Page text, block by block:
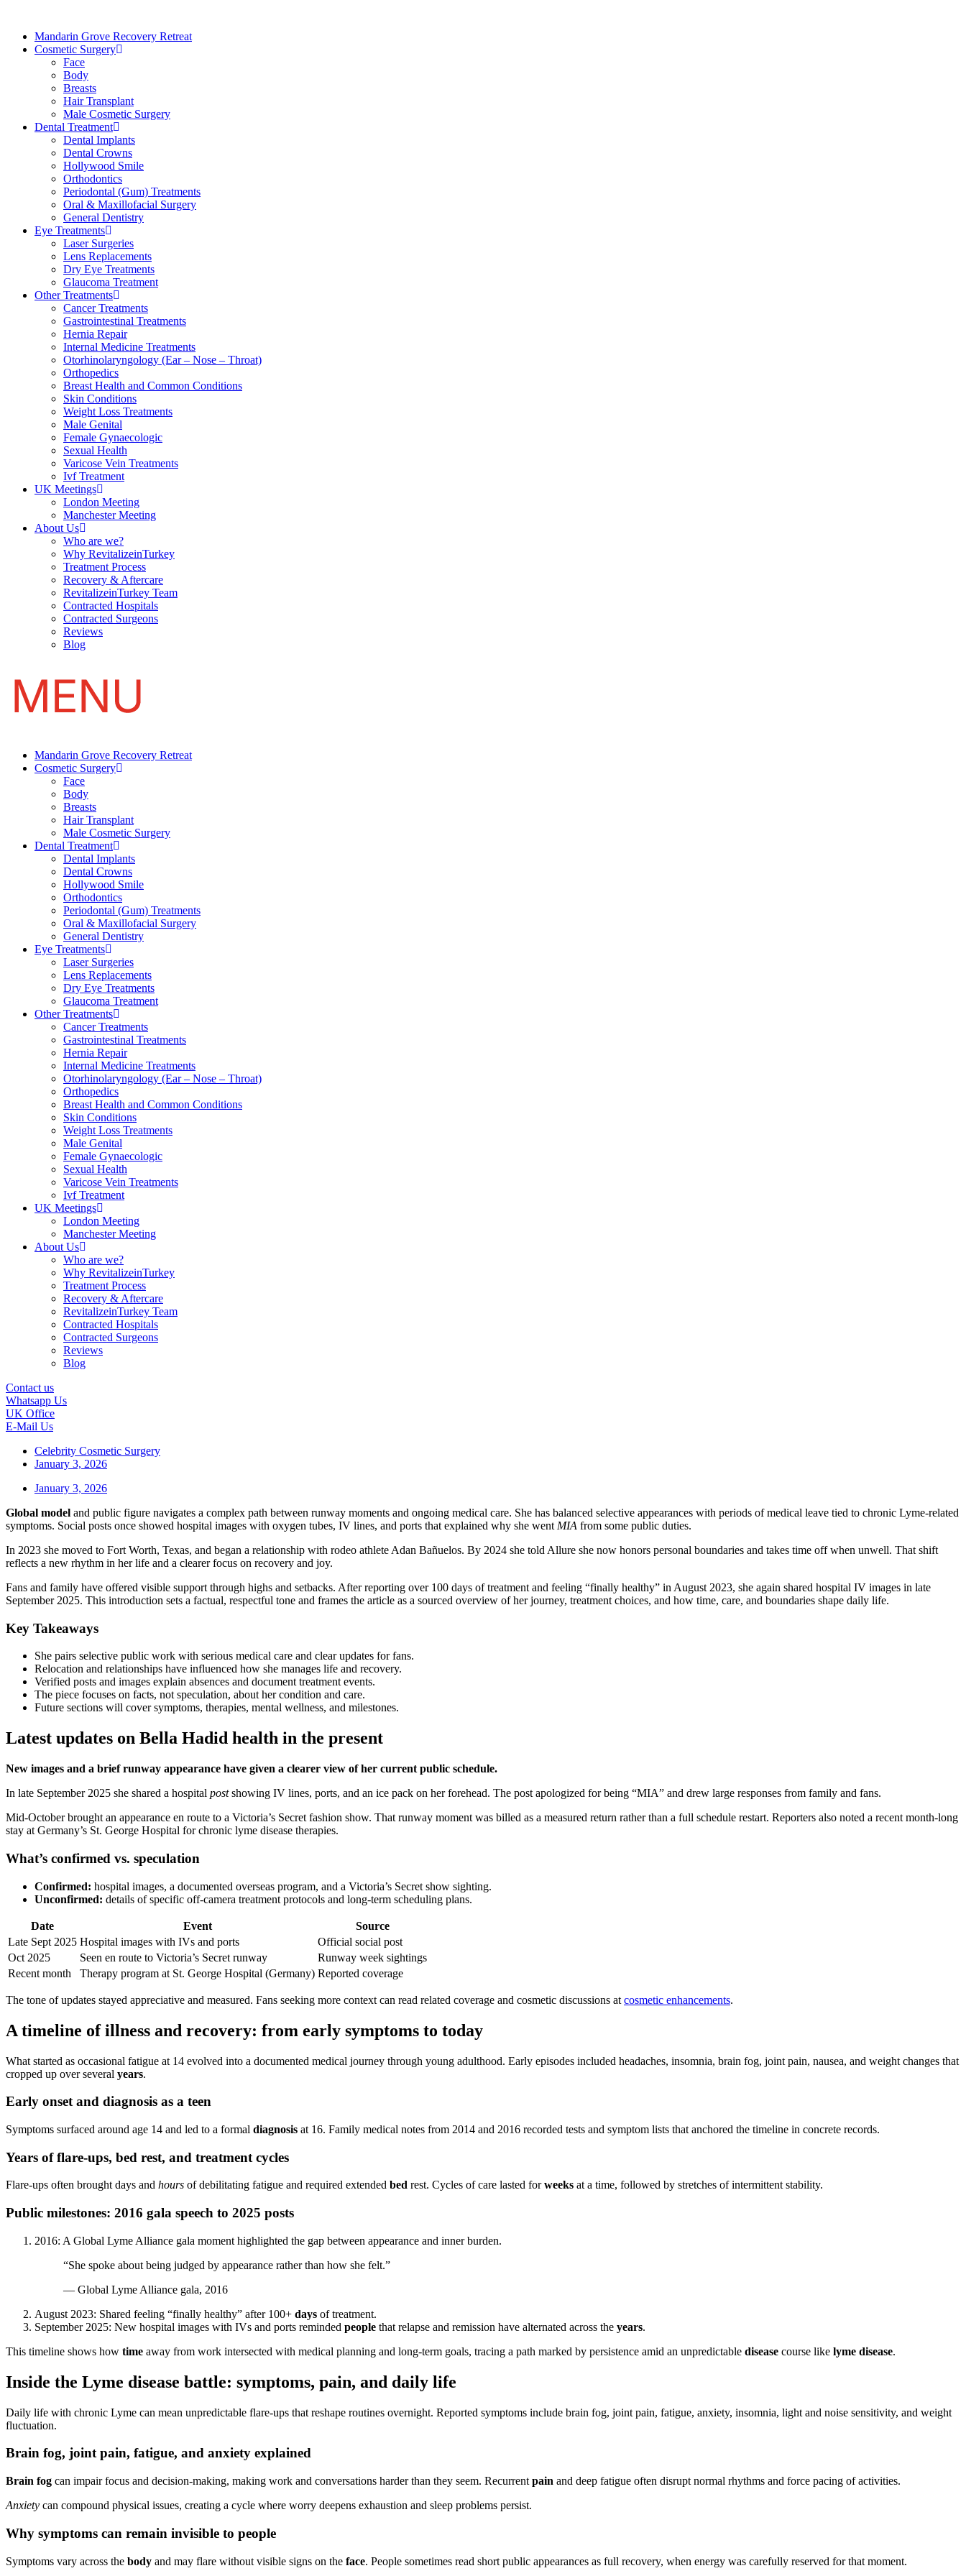
Mandarin Grove Recovery Retreat
Cosmetic Surgery
Face
Body
Breasts
Hair Transplant
Male Cosmetic Surgery
Dental Treatment
Dental Implants
Dental Crowns
Hollywood Smile
Orthodontics
Periodontal (Gum) Treatments
Oral & Maxillofacial Surgery
General Dentistry
Eye Treatments
Laser Surgeries
Lens Replacements
Dry Eye Treatments
Glaucoma Treatment
Other Treatments
Cancer Treatments
Gastrointestinal Treatments
Hernia Repair
Internal Medicine Treatments
Otorhinolaryngology (Ear – Nose – Throat)
Orthopedics
Breast Health and Common Conditions
Skin Conditions
Weight Loss Treatments
Male Genital
Female Gynaecologic
Sexual Health
Varicose Vein Treatments
Ivf Treatment
UK Meetings
London Meeting
Manchester Meeting
About Us
Who are we?
Why RevitalizeinTurkey
Treatment Process
Recovery & Aftercare
RevitalizeinTurkey Team
Contracted Hospitals
Contracted Surgeons
Reviews
Blog
Mandarin Grove Recovery Retreat
Cosmetic Surgery
Face
Body
Breasts
Hair Transplant
Male Cosmetic Surgery
Dental Treatment
Dental Implants
Dental Crowns
Hollywood Smile
Orthodontics
Periodontal (Gum) Treatments
Oral & Maxillofacial Surgery
General Dentistry
Eye Treatments
Laser Surgeries
Lens Replacements
Dry Eye Treatments
Glaucoma Treatment
Other Treatments
Cancer Treatments
Gastrointestinal Treatments
Hernia Repair
Internal Medicine Treatments
Otorhinolaryngology (Ear – Nose – Throat)
Orthopedics
Breast Health and Common Conditions
Skin Conditions
Weight Loss Treatments
Male Genital
Female Gynaecologic
Sexual Health
Varicose Vein Treatments
Ivf Treatment
UK Meetings
London Meeting
Manchester Meeting
About Us
Who are we?
Why RevitalizeinTurkey
Treatment Process
Recovery & Aftercare
RevitalizeinTurkey Team
Contracted Hospitals
Contracted Surgeons
Reviews
Blog
Contact us
Whatsapp Us
UK Office
E-Mail Us
Celebrity Cosmetic Surgery
January 3, 2026
January 3, 2026
Global model and public figure navigates a complex path between runway moments and ongoing medical care. She has balanced selective appearances with periods of medical leave tied to chronic Lyme-related
symptoms. Social posts once showed hospital images with oxygen tubes, IV lines, and ports that explained why she went MIA from some public duties.
In 2023 she moved to Fort Worth, Texas, and began a relationship with rodeo athlete Adan Bañuelos. By 2024 she told Allure she now honors personal boundaries and takes time off when unwell. That shift
reflects a new rhythm in her life and a clearer focus on recovery and joy.
Fans and family have offered visible support through highs and setbacks. After reporting over 100 days of treatment and feeling “finally healthy” in August 2023, she again shared hospital IV images in late
September 2025. This introduction sets a factual, respectful tone and frames the article as a sourced overview of her journey, treatment choices, and how time, care, and boundaries shape daily life.
Key Takeaways
She pairs selective public work with serious medical care and clear updates for fans.
Relocation and relationships have influenced how she manages life and recovery.
Verified posts and images explain absences and document treatment events.
The piece focuses on facts, not speculation, about her condition and care.
Future sections will cover symptoms, therapies, mental wellness, and milestones.
Latest updates on Bella Hadid health in the present
New images and a brief runway appearance have given a clearer view of her current public schedule.
In late September 2025 she shared a hospital postshowing IV lines, ports, and an ice pack on her forehead. The post apologized for being “MIA” and drew large responses from family and fans.
Mid-October brought an appearance en route to a Victoria’s Secret fashion show. That runway moment was billed as a measured return rather than a full schedule restart. Reporters also noted a recent month-long
stay at Germany’s St. George Hospital for chronic lyme disease therapies.
What’s confirmed vs. speculation
Confirmed: hospital images, a documented overseas program, and a Victoria’s Secret show sighting.
Unconfirmed: details of specific off-camera treatment protocols and long-term scheduling plans.
Date Event
Source
Late Sept 2025 Hospital images with IVs and ports
Official social post
Oct 2025
Seen en route to Victoria’s Secret runway
Runway week sightings
Recent month
Therapy program at St. George Hospital (Germany) Reported coverage
The tone of updates stayed appreciative and measured. Fans seeking more context can read related coverage and cosmetic discussions at cosmetic enhancements.
A timeline of illness and recovery: from early symptoms to today
What started as occasional fatigue at 14 evolved into a documented medical journey through young adulthood. Early episodes included headaches, insomnia, brain fog, joint pain, nausea, and weight changes that
cropped up over several years.
Early onset and diagnosis as a teen
Symptoms surfaced around age 14 and led to a formal diagnosis at 16. Family medical notes from 2014 and 2016 recorded tests and symptom lists that anchored the timeline in concrete records.
Years of flare-ups, bed rest, and treatment cycles
Flare-ups often brought days and hours of debilitating fatigue and required extended bed rest. Cycles of care lasted forweeks at a time, followed by stretches of intermittent stability.
Public milestones: 2016 gala speech to 2025 posts
2016: A Global Lyme Alliance gala moment highlighted the gap between appearance and inner burden.
“She spoke about being judged by appearance rather than how she felt.”
— Global Lyme Alliance gala, 2016
August 2023: Shared feeling “finally healthy” after 100+ days of treatment.
September 2025: New hospital images with IVs and ports reminded people that relapse and remission have alternated across the years.
This timeline shows how time away from work intersected with medical planning and long-term goals, tracing a path marked by persistence amid an unpredictable disease course like lyme disease.
Inside the Lyme disease battle: symptoms, pain, and daily life
Daily life with chronic Lyme can mean unpredictable flare-ups that reshape routines overnight. Reported symptoms include brain fog, joint pain, fatigue, anxiety, insomnia, light and noise sensitivity, and weight
fluctuation.
Brain fog, joint pain, fatigue, and anxiety explained
Brain fog can impair focus and decision-making, making work and conversations harder than they seem. Recurrent pain and deep fatigue often disrupt normal rhythms and force pacing of activities.
Anxiety can compound physical issues, creating a cycle where worry deepens exhaustion and sleep problems persist.
Why symptoms can remain invisible to people
Symptoms vary across the body and may flare without visible signs on the face. People sometimes read short public appearances as full recovery, when energy was carefully reserved for that moment.